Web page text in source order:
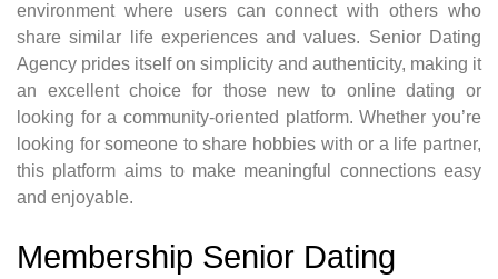
environment where users can connect with others who
share similar life experiences and values. Senior Dating
Agency prides itself on simplicity and authenticity, making it
an excellent choice for those new to online dating or
looking for a community-oriented platform. Whether you’re
looking for someone to share hobbies with or a life partner,
this platform aims to make meaningful connections easy
and enjoyable.
Membership Senior Dating